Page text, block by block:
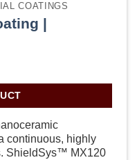
COATINGS
|
continuous, highly
ShieldSys™ MX120